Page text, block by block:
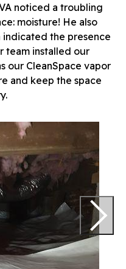
noticed a troubling
moisture! He also
indicated the presence
team installed our
our CleanSpace vapor
and keep the space